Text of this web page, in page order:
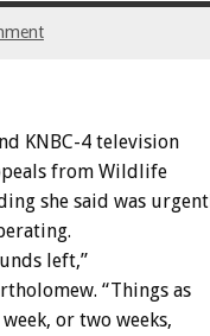
KNBC-4 television
from Wildlife
she said was
left,”
“Things as
or two weeks,